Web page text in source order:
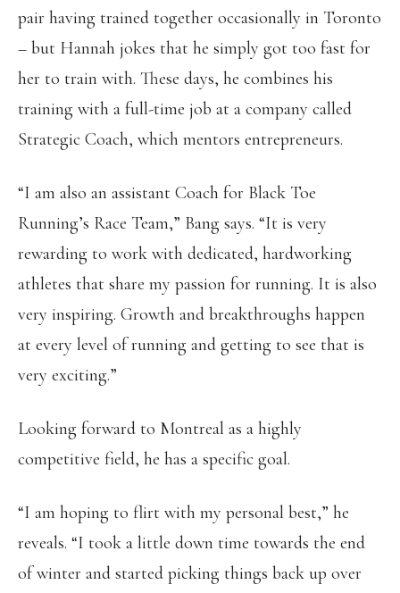
pair having trained together occasionally in Toronto
– but Hannah jokes that he simply got too fast for
her to train with. These days, he combines his
training with a full-time job at a company called
Strategic Coach, which mentors entrepreneurs.
“I am also an assistant Coach for Black Toe
Running’s Race Team,” Bang says. “It is very
rewarding to work with dedicated, hardworking
athletes that share my passion for running. It is also
very inspiring. Growth and breakthroughs happen
at every level of running and getting to see that is
very exciting.”
Looking forward to Montreal as a highly
competitive field, he has a specific goal.
“I am hoping to flirt with my personal best,” he
reveals. “I took a little down time towards the end
of winter and started picking things back up over